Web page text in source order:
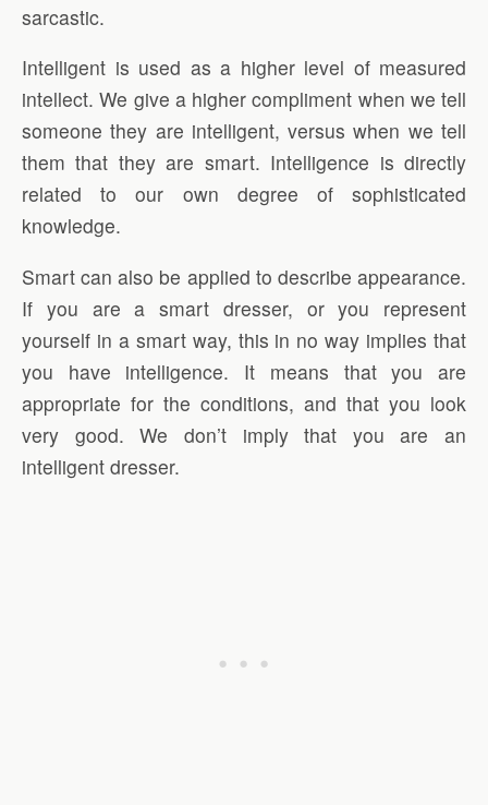
sarcastic.
Intelligent is used as a higher level of measured
intellect. We give a higher compliment when we tell
someone they are intelligent, versus when we tell
them that they are smart. Intelligence is directly
related to our own degree of sophisticated
knowledge.
Smart can also be applied to describe appearance.
If you are a smart dresser, or you represent
yourself in a smart way, this in no way implies that
you have intelligence. It means that you are
appropriate for the conditions, and that you look
very good. We don’t imply that you are an
intelligent dresser.